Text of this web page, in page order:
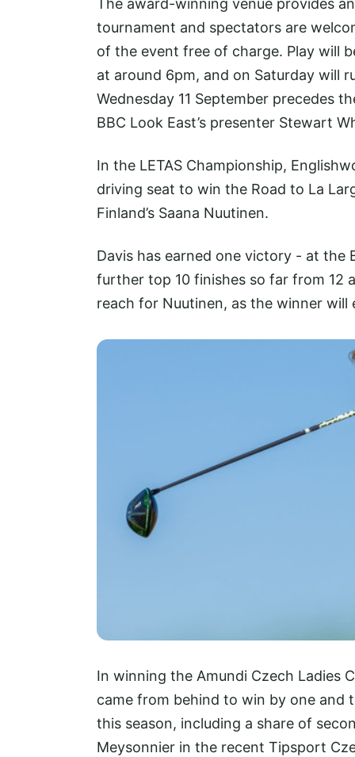
The award-winning venue provides
tournament and spectators are
of the event free of charge. Play will
at around 6pm, and on Saturday will
Wednesday 11 September precedes
BBC Look East’s presenter Stewart
In the LETAS Championship,
driving seat to win the Road to La
Finland’s Saana Nuutinen.
Davis has earned one victory - at the
further top 10 finishes so far from 12
reach for Nuutinen, as the winner will
In winning the Amundi Czech Ladies
came from behind to win by one and
this season, including a share of
Meysonnier in the recent Tipsport